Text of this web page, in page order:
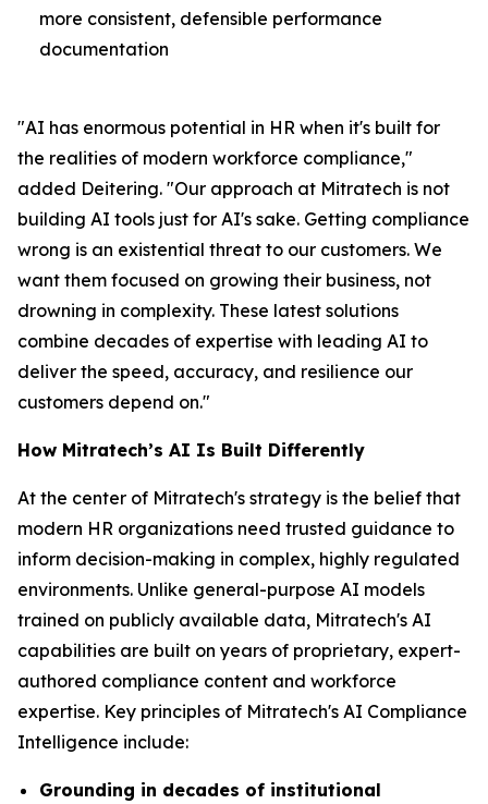
more consistent, defensible performance
documentation
"AI has enormous potential in HR when it's built for
the realities of modern workforce compliance,"
added Deitering. "Our approach at Mitratech is not
building AI tools just for AI's sake. Getting compliance
wrong is an existential threat to our customers. We
want them focused on growing their business, not
drowning in complexity. These latest solutions
combine decades of expertise with leading AI to
deliver the speed, accuracy, and resilience our
customers depend on."
How Mitratech’s AI Is Built Differently
At the center of Mitratech's strategy is the belief that
modern HR organizations need trusted guidance to
inform decision-making in complex, highly regulated
environments. Unlike general-purpose AI models
trained on publicly available data, Mitratech's AI
capabilities are built on years of proprietary, expert-
authored compliance content and workforce
expertise. Key principles of Mitratech's AI Compliance
Intelligence include:
Grounding in decades of institutional